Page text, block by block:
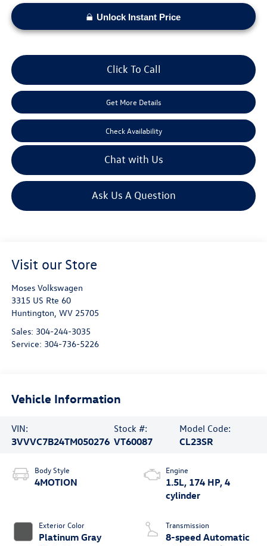
Unlock Instant Price
Click To Call
Get More Details
Check Availability
Chat with Us
Ask Us A Question
Visit our Store
Moses Volkswagen
3315 US Rte 60
Huntington, WV 25705
Sales: 304-244-3035
Service: 304-736-5226
Vehicle Information
VIN:
3VVVC7B24TM050276
Stock #:
VT60087
Model Code:
CL23SR
Body Style
4MOTION
Exterior Color
Platinum Gray
Engine
1.5L, 174 HP, 4
cylinder
Transmission
8-speed Automatic